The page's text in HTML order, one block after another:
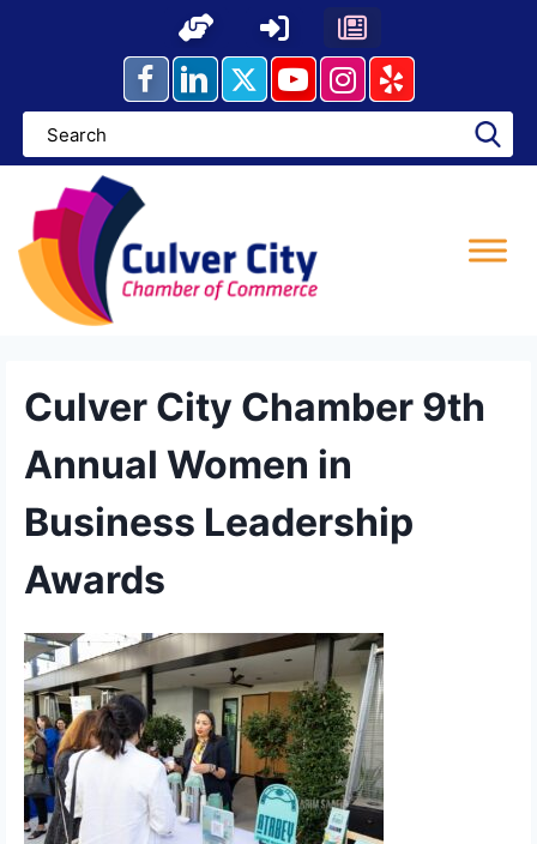
Culver City Chamber 9th
Annual Women in
Business Leadership
Awards